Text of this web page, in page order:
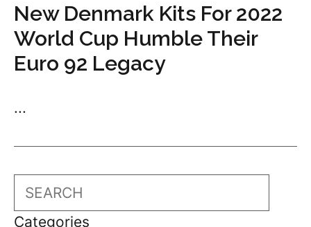
New Denmark Kits For 2022
World Cup Humble Their
Euro 92 Legacy
...
Search
Categories